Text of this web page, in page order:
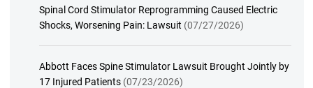
Spinal Cord Stimulator Reprogramming Caused Electric
Shocks, Worsening Pain: Lawsuit (07/27/2026)
Abbott Faces Spine Stimulator Lawsuit Brought Jointly by
17 Injured Patients (07/23/2026)